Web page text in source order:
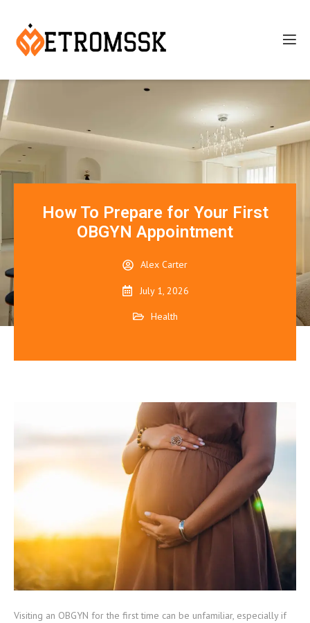
How To Prepare for Your First
OBGYN Appointment
Alex Carter
July 1, 2026
Health
Visiting an OBGYN for the first time can be unfamiliar, especially if